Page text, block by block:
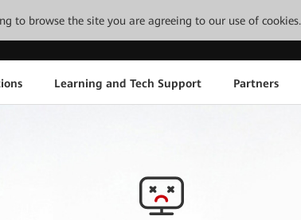
to browse the site you are agreeing to our use of cookies.
Learning and Tech Support Partners